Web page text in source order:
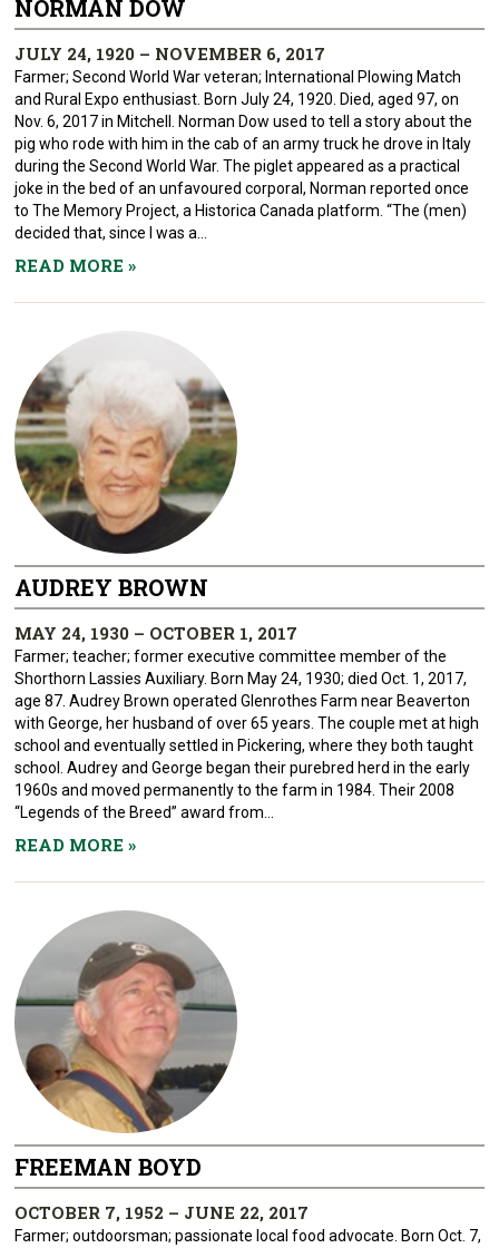
NORMAN DOW
JULY 24, 1920 – NOVEMBER 6, 2017
Farmer; Second World War veteran; International Plowing Match
and Rural Expo enthusiast. Born July 24, 1920. Died, aged 97, on
Nov. 6, 2017 in Mitchell. Norman Dow used to tell a story about the
pig who rode with him in the cab of an army truck he drove in Italy
during the Second World War. The piglet appeared as a practical
joke in the bed of an unfavoured corporal, Norman reported once
to The Memory Project, a Historica Canada platform. “The (men)
decided that, since I was a...
READ MORE»
AUDREY BROWN
MAY 24, 1930 – OCTOBER 1, 2017
Farmer; teacher; former executive committee member of the
Shorthorn Lassies Auxiliary. Born May 24, 1930; died Oct. 1, 2017,
age 87. Audrey Brown operated Glenrothes Farm near Beaverton
with George, her husband of over 65 years. The couple met at high
school and eventually settled in Pickering, where they both taught
school. Audrey and George began their purebred herd in the early
1960s and moved permanently to the farm in 1984. Their 2008
“Legends of the Breed” award from...
READ MORE»
FREEMAN BOYD
OCTOBER 7, 1952 – JUNE 22, 2017
Farmer; outdoorsman; passionate local food advocate. Born Oct. 7,